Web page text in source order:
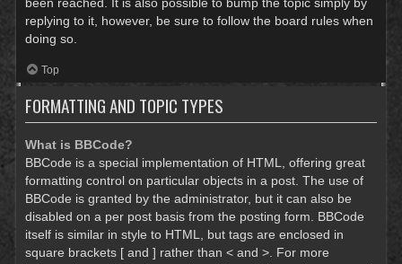
replying to it, however, be sure to follow the board rules when
doing so.
Top
FORMATTING AND TOPIC TYPES
What is BBCode?
BBCode is a special implementation of HTML, offering great
formatting control on particular objects in a post. The use of
BBCode is granted by the administrator, but it can also be
disabled on a per post basis from the posting form. BBCode
itself is similar in style to HTML, but tags are enclosed in
square brackets [ and ] rather than < and >. For more